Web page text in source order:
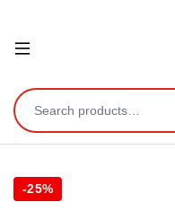
Open
Search for:
-25%